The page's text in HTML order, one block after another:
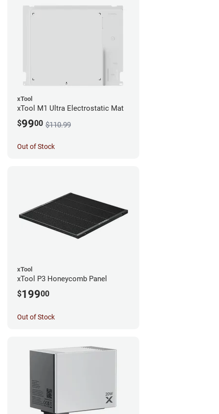
xTool
xTool M1 Ultra Electrostatic Mat
$9900 $110.99
Out of Stock
xTool
xTool P3 Honeycomb Panel
$19900
Out of Stock